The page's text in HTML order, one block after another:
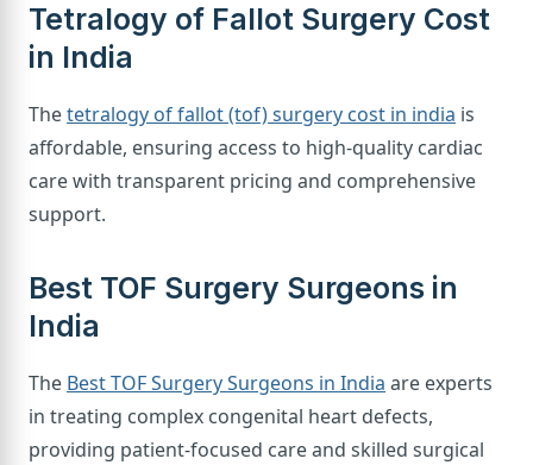
Tetralogy of Fallot Surgery Cost
in India
Thetetralogy of fallot (tof) surgery cost in india is
affordable, ensuring access to high-quality cardiac
care with transparent pricing and comprehensive
support.
Best TOF Surgery Surgeons in
India
The Best TOF Surgery Surgeons in India are experts
in treating complex congenital heart defects,
providing patient-focused care and skilled surgical